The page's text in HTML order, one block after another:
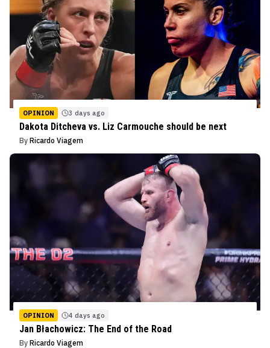
OPINION 3 days ago
Dakota Ditcheva vs. Liz Carmouche should be next
By Ricardo Viagem
OPINION 4 days ago
Jan Błachowicz: The End of the Road
By Ricardo Viagem